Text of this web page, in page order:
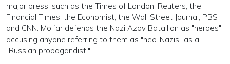
major press, such as the Times of London, Reuters, the
Financial Times, the Economist, the Wall Street Journal, PBS
and CNN. Molfar defends the Nazi Azov Batallion as "heroes",
accusing anyone referring to them as "neo-Nazis" as a
"Russian propagandist."